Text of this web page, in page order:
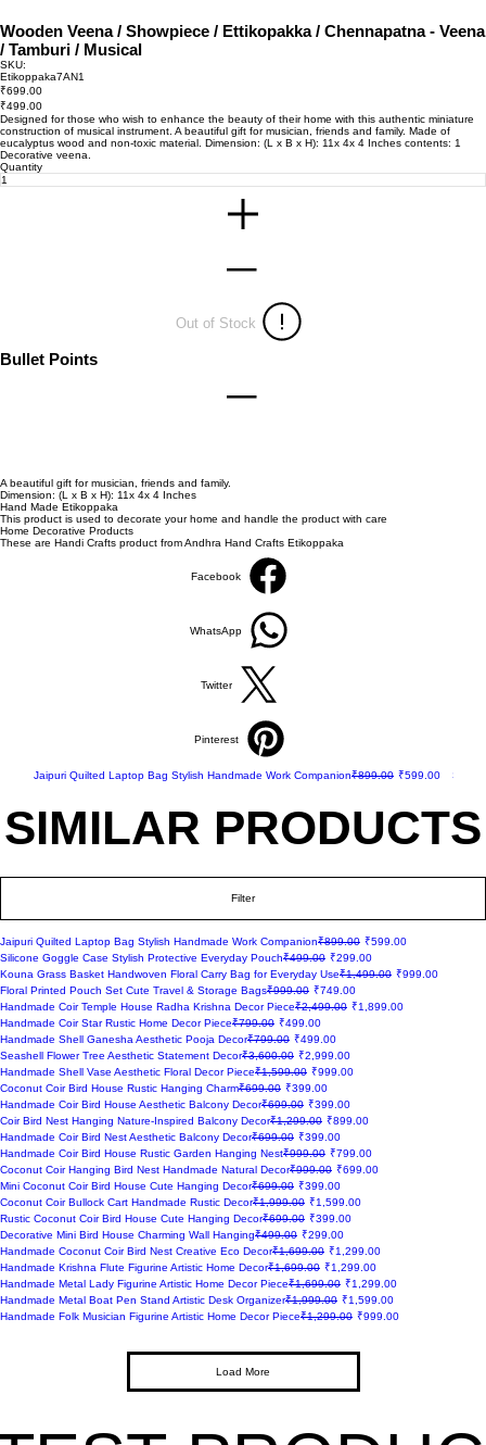
Wooden Veena / Showpiece / Ettikopakka / Chennapatna - Veena
/ Tamburi / Musical
SKU:
SKU
Etikoppaka7AN1
Etikoppaka7AN1
Original
price
₹699.00
Sale
price
₹499.00
Designed for those who wish to enhance the beauty of their home with this authentic miniature
construction of musical instrument. A beautiful gift for musician, friends and family. Made of
eucalyptus wood and non-toxic material. Dimension: (L x B x H): 11x 4x 4 Inches contents: 1
Decorative veena.
Quantity
Out of Stock
Bullet Points
A beautiful gift for musician, friends and family.
Dimension: (L x B x H): 11x 4x 4 Inches
Hand Made Etikoppaka
This product is used to decorate your home and handle the product with care
Home Decorative Products
These are Handi Crafts product from Andhra Hand Crafts Etikoppaka
Facebook
WhatsApp
Twitter
Pinterest
New Arrival
Jaipuri Quilted Laptop Bag Stylish Handmade Work CompanionRegular Price
₹899.00 Sale Price
₹599.00 New
SIMILAR PRODUCTS
SIMILAR PRODUCTS
Filter
New Arrival
Jaipuri Quilted Laptop Bag Stylish Handmade Work CompanionRegular Price
₹899.00 Sale Price
₹599.00
New Arrival
Silicone Goggle Case Stylish Protective Everyday PouchRegular Price
₹499.00 Sale Price
₹299.00
Kouna Grass Basket Handwoven Floral Carry Bag for Everyday UseRegular Price
₹1,499.00 Sale Price
₹999.00
Floral Printed Pouch Set Cute Travel & Storage BagsRegular Price
₹999.00 Sale Price
₹749.00
Handmade Coir Temple House Radha Krishna Decor PieceRegular Price
₹2,499.00 Sale Price
₹1,899.00
Handmade Coir Star Rustic Home Decor PieceRegular Price
₹799.00 Sale Price
₹499.00
Handmade Shell Ganesha Aesthetic Pooja DecorRegular Price
₹799.00 Sale Price
₹499.00
Seashell Flower Tree Aesthetic Statement DecorRegular Price
₹3,600.00 Sale Price
₹2,999.00
Handmade Shell Vase Aesthetic Floral Decor PieceRegular Price
₹1,599.00 Sale Price
₹999.00
Coconut Coir Bird House Rustic Hanging CharmRegular Price
₹699.00 Sale Price
₹399.00
Handmade Coir Bird House Aesthetic Balcony DecorRegular Price
₹699.00 Sale Price
₹399.00
Coir Bird Nest Hanging Nature-Inspired Balcony DecorRegular Price
₹1,299.00 Sale Price
₹899.00
Handmade Coir Bird Nest Aesthetic Balcony DecorRegular Price
₹699.00 Sale Price
₹399.00
Handmade Coir Bird House Rustic Garden Hanging NestRegular Price
₹999.00 Sale Price
₹799.00
Coconut Coir Hanging Bird Nest Handmade Natural DecorRegular Price
₹999.00 Sale Price
₹699.00
Mini Coconut Coir Bird House Cute Hanging DecorRegular Price
₹699.00 Sale Price
₹399.00
Coconut Coir Bullock Cart Handmade Rustic DecorRegular Price
₹1,999.00 Sale Price
₹1,599.00
Rustic Coconut Coir Bird House Cute Hanging DecorRegular Price
₹699.00 Sale Price
₹399.00
Decorative Mini Bird House Charming Wall HangingRegular Price
₹499.00 Sale Price
₹299.00
Handmade Coconut Coir Bird Nest Creative Eco DecorRegular Price
₹1,699.00 Sale Price
₹1,299.00
Handmade Krishna Flute Figurine Artistic Home DecorRegular Price
₹1,699.00 Sale Price
₹1,299.00
Handmade Metal Lady Figurine Artistic Home Decor PieceRegular Price
₹1,699.00 Sale Price
₹1,299.00
Handmade Metal Boat Pen Stand Artistic Desk OrganizerRegular Price
₹1,999.00 Sale Price
₹1,599.00
Handmade Folk Musician Figurine Artistic Home Decor PieceRegular Price
₹1,299.00 Sale Price
₹999.00
Load More